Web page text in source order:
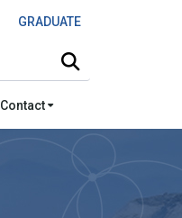
GRADUATE
Contact